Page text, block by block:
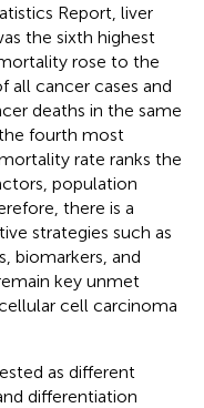
Report, liver
the sixth highest
rose to the
all cancer cases and
deaths in the same
fourth most
rate ranks the
population
there is a
strategies such as
biomarkers, and
key unmet
cell carcinoma
as different
differentiation